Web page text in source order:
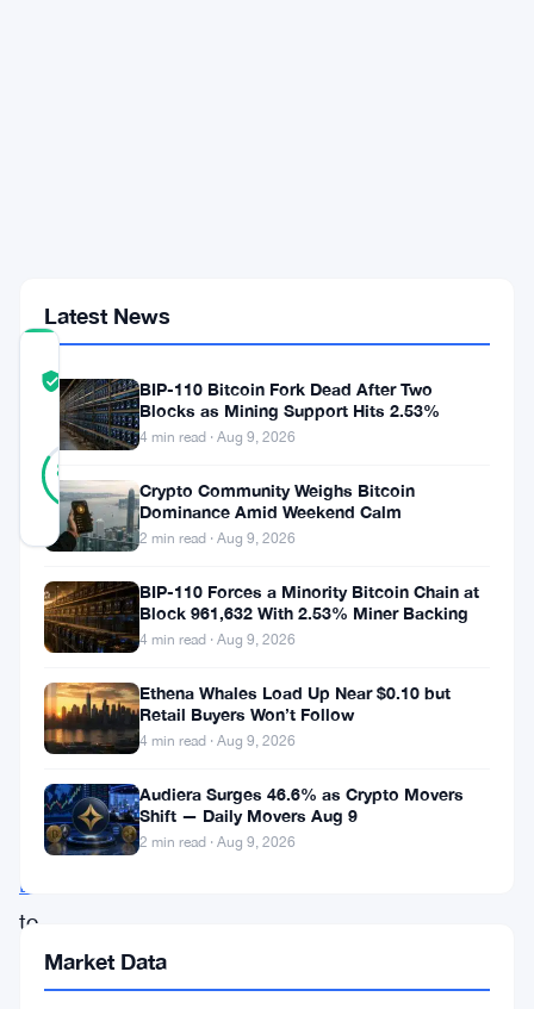
TRUST
SCORE
Verified
84
REAL
25
Updated 2 months ago
Strive
bought
Bitcoin.
The
added
1,109
BTC
to
reserves,
Latest News
BIP-110 Bitcoin Fork Dead After Two
Blocks as Mining Support Hits 2.53%
4 min read · Aug 9, 2026
Crypto Community Weighs Bitcoin
Dominance Amid Weekend Calm
2 min read · Aug 9, 2026
BIP-110 Forces a Minority Bitcoin Chain at
Block 961,632 With 2.53% Miner Backing
4 min read · Aug 9, 2026
Ethena Whales Load Up Near $0.10 but
Retail Buyers Won’t Follow
4 min read · Aug 9, 2026
Audiera Surges 46.6% as Crypto Movers
Shift — Daily Movers Aug 9
2 min read · Aug 9, 2026
Market Data